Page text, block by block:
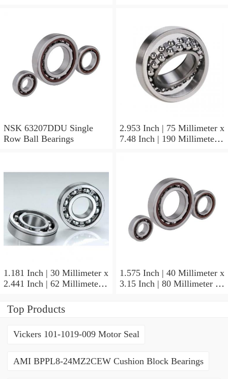
NSK 63207DDU Single
Row Ball Bearings
2.953 Inch | 75 Millimeter x
7.48 Inch | 190 Millimeter x
1.181 Inch | 30 Millimeter x
2.441 Inch | 62 Millimeter x
NSK NU2206W Cylindrical
Roller Bearings
1.575 Inch | 40 Millimeter x
3.15 Inch | 80 Millimeter x
Top Products
Vickers 101-1019-009 Motor Seal
AMI BPPL8-24MZ2CEW Cushion Block Bearings